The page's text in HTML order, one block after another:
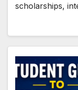
scholarships,